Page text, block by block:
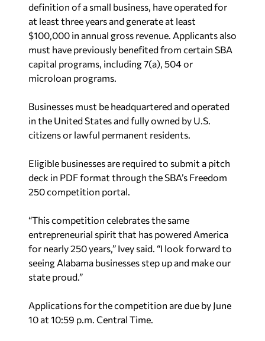
definition of a small business, have operated for
at least three years and generate at least
$100,000 in annual gross revenue. Applicants also
must have previously benefited from certain SBA
capital programs, including 7(a), 504 or
microloan programs.
Businesses must be headquartered and operated
in the United States and fully owned by U.S.
citizens or lawful permanent residents.
Eligible businesses are required to submit a pitch
deck in PDF format through the SBA’s Freedom
250 competition portal.
“This competition celebrates the same
entrepreneurial spirit that has powered America
for nearly 250 years,” Ivey said. “I look forward to
seeing Alabama businesses step up and make our
state proud.”
Applications for the competition are due by June
10 at 10:59 p.m. Central Time.